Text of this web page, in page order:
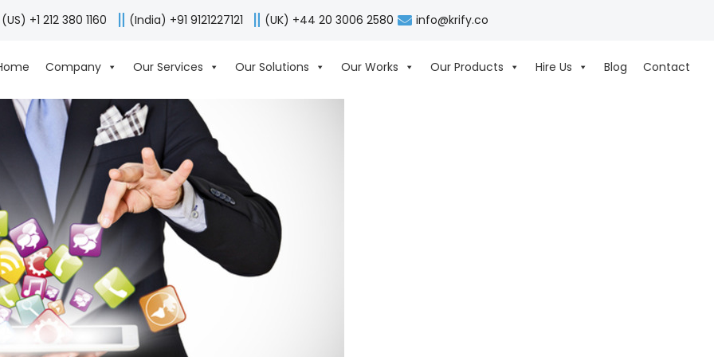
(US) +1 212 380 1160 (India) +91 9121227121 (UK) +44 20 3006 2580 info@krify.co
Company Our Services Our Solutions Our Works Our Products Hire Us Blog Contact